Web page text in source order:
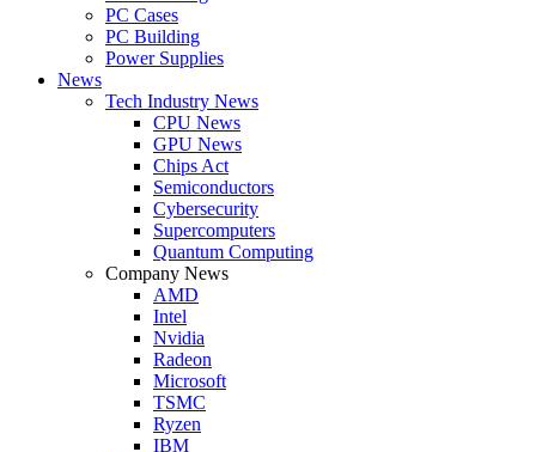
PC Cases
PC Building
Power Supplies
News
Tech Industry News
CPU News
GPU News
Chips Act
Semiconductors
Cybersecurity
Supercomputers
Quantum Computing
Company News
AMD
Intel
Nvidia
Radeon
Microsoft
TSMC
Ryzen
IBM